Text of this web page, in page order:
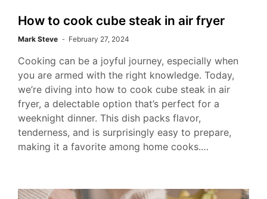
How to cook cube steak in air fryer
Mark Steve February 27, 2024
Cooking can be a joyful journey, especially when
you are armed with the right knowledge. Today,
we’re diving into how to cook cube steak in air
fryer, a delectable option that’s perfect for a
weeknight dinner. This dish packs flavor,
tenderness, and is surprisingly easy to prepare,
making it a favorite among home cooks.…